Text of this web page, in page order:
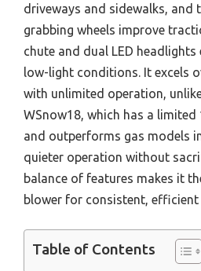
driveways and sidewalks, and
grabbing wheels improve
chute and dual LED headlights
low-light conditions. It excels
with unlimited operation,
WSnow18, which has a
and outperforms gas models
quieter operation without
balance of features makes it
blower for consistent, efficient
Table of Contents